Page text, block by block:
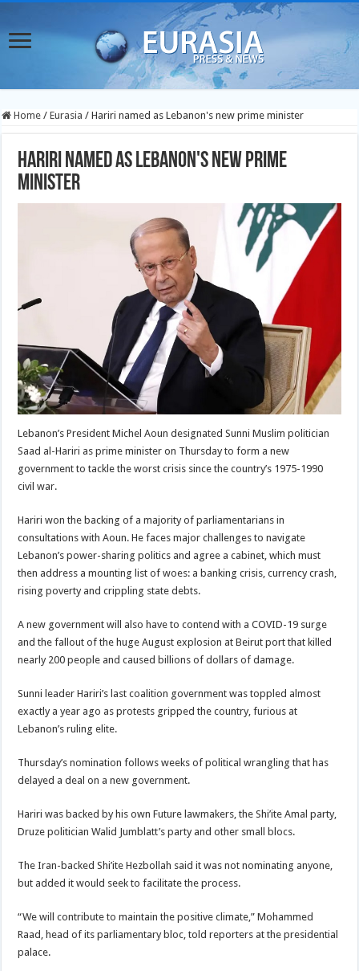
Home / Eurasia / Hariri named as Lebanon's new prime minister
Hariri named as Lebanon's new prime
minister
Lebanon’s President Michel Aoun designated Sunni Muslim politician
Saad al-Hariri as prime minister on Thursday to form a new
government to tackle the worst crisis since the country’s 1975-1990
civil war.
Hariri won the backing of a majority of parliamentarians in
consultations with Aoun. He faces major challenges to navigate
Lebanon’s power-sharing politics and agree a cabinet, which must
then address a mounting list of woes: a banking crisis, currency crash,
rising poverty and crippling state debts.
A new government will also have to contend with a COVID-19 surge
and the fallout of the huge August explosion at Beirut port that killed
nearly 200 people and caused billions of dollars of damage.
Sunni leader Hariri’s last coalition government was toppled almost
exactly a year ago as protests gripped the country, furious at
Lebanon’s ruling elite.
Thursday’s nomination follows weeks of political wrangling that has
delayed a deal on a new government.
Hariri was backed by his own Future lawmakers, the Shi’ite Amal party,
Druze politician Walid Jumblatt’s party and other small blocs.
The Iran-backed Shi’ite Hezbollah said it was not nominating anyone,
but added it would seek to facilitate the process.
“We will contribute to maintain the positive climate,” Mohammed
Raad, head of its parliamentary bloc, told reporters at the presidential
palace.